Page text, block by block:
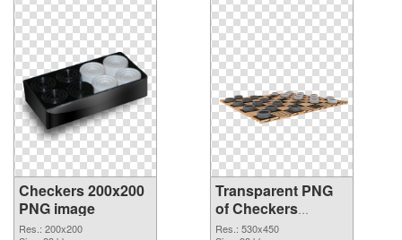
Checkers 200x200
PNG image
Res.: 200x200
Transparent PNG
of Checkers
530x450
Res.: 530x450